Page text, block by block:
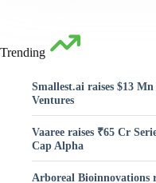
Trending
Smallest.ai raises $13
Ventures
Vaaree raises ₹65 Cr
Cap Alpha
Arboreal Bioinnovations